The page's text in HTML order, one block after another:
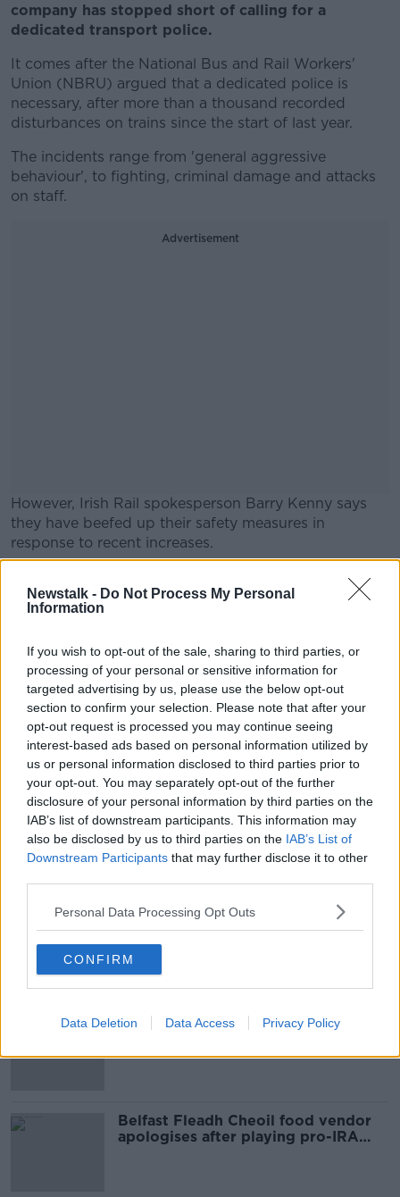
Newstalk - Do Not Process My Personal
Information
If you wish to opt-out of the sale, sharing to third parties, or
processing of your personal or sensitive information for
targeted advertising by us, please use the below opt-out
section to confirm your selection. Please note that after your
opt-out request is processed you may continue seeing
interest-based ads based on personal information utilized by
us or personal information disclosed to third parties prior to
your opt-out. You may separately opt-out of the further
disclosure of your personal information by third parties on the
IAB’s list of downstream participants. This information may
also be disclosed by us to third parties on the IAB’s List of
Downstream Participants that may further disclose it to other
Personal Data Processing Opt Outs
CONFIRM
Data Deletion Data Access Privacy Policy
company has stopped short of calling for a
dedicated transport police.
It comes after the National Bus and Rail Workers'
Union (NBRU) argued that a dedicated police is
necessary, after more than a thousand recorded
disturbances on trains since the start of last year.
The incidents range from 'general aggressive
behaviour', to fighting, criminal damage and attacks
on staff.
Advertisement
However, Irish Rail spokesperson Barry Kenny says
they have beefed up their safety measures in
response to recent increases.
Learn more
"Society has a problem with anti-social behaviour. I
don't think it disproportionately affects us - but
modes of transport... when you're in a confined
space... it is very alarming for both customers and
employees who are exposed to it.
"We have 22% more security patrols, and we work
very closely with the gardaí themselves in terms of
where we have recurring issues."
Mr Kenny added: "We have 45.5 million journeys
every year - the vast, vast majority of them occur
without any incident, and our job is to make sure that
the incidents that do occur are reduced."
SHARE THIS ARTICLE
Most Popular
Amanda Knox: Thousands of
signatures on petition to axe
comedy show
Belfast Fleadh Cheoil food vendor
apologises after playing pro-IRA